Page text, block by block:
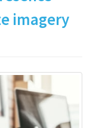
imagery